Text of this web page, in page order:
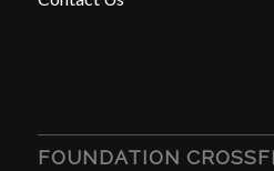
FOUNDATION